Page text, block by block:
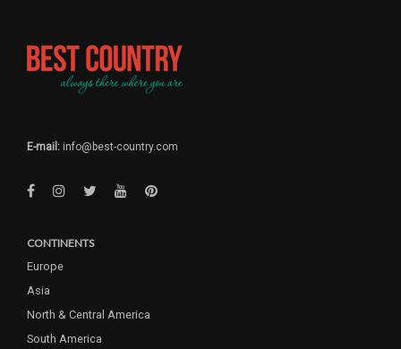
E-mail: info@best-country.com
CONTINENTS
Europe
Asia
North & Central America
South America